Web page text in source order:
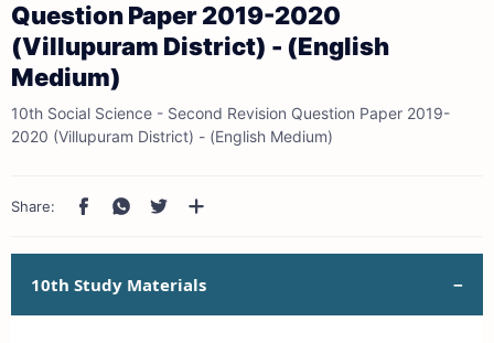
Question Paper 2019-2020
(Villupuram District) - (English
Medium)
10th Social Science - Second Revision Question Paper 2019-
2020 (Villupuram District) - (English Medium)
10th Study Materials